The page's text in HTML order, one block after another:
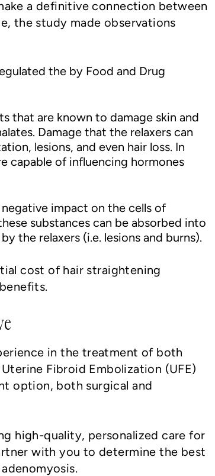
a definitive connection between
the study made observations
the by Food and Drug
that are known to damage skin and
Damage that the relaxers can
lesions, and even hair loss. In
capable of influencing hormones
negative impact on the cells of
substances can be absorbed into
the relaxers (i.e. lesions and burns).
cost of hair straightening
in the treatment of both
Fibroid Embolization (UFE)
option, both surgical and
high-quality, personalized care for
with you to determine the best